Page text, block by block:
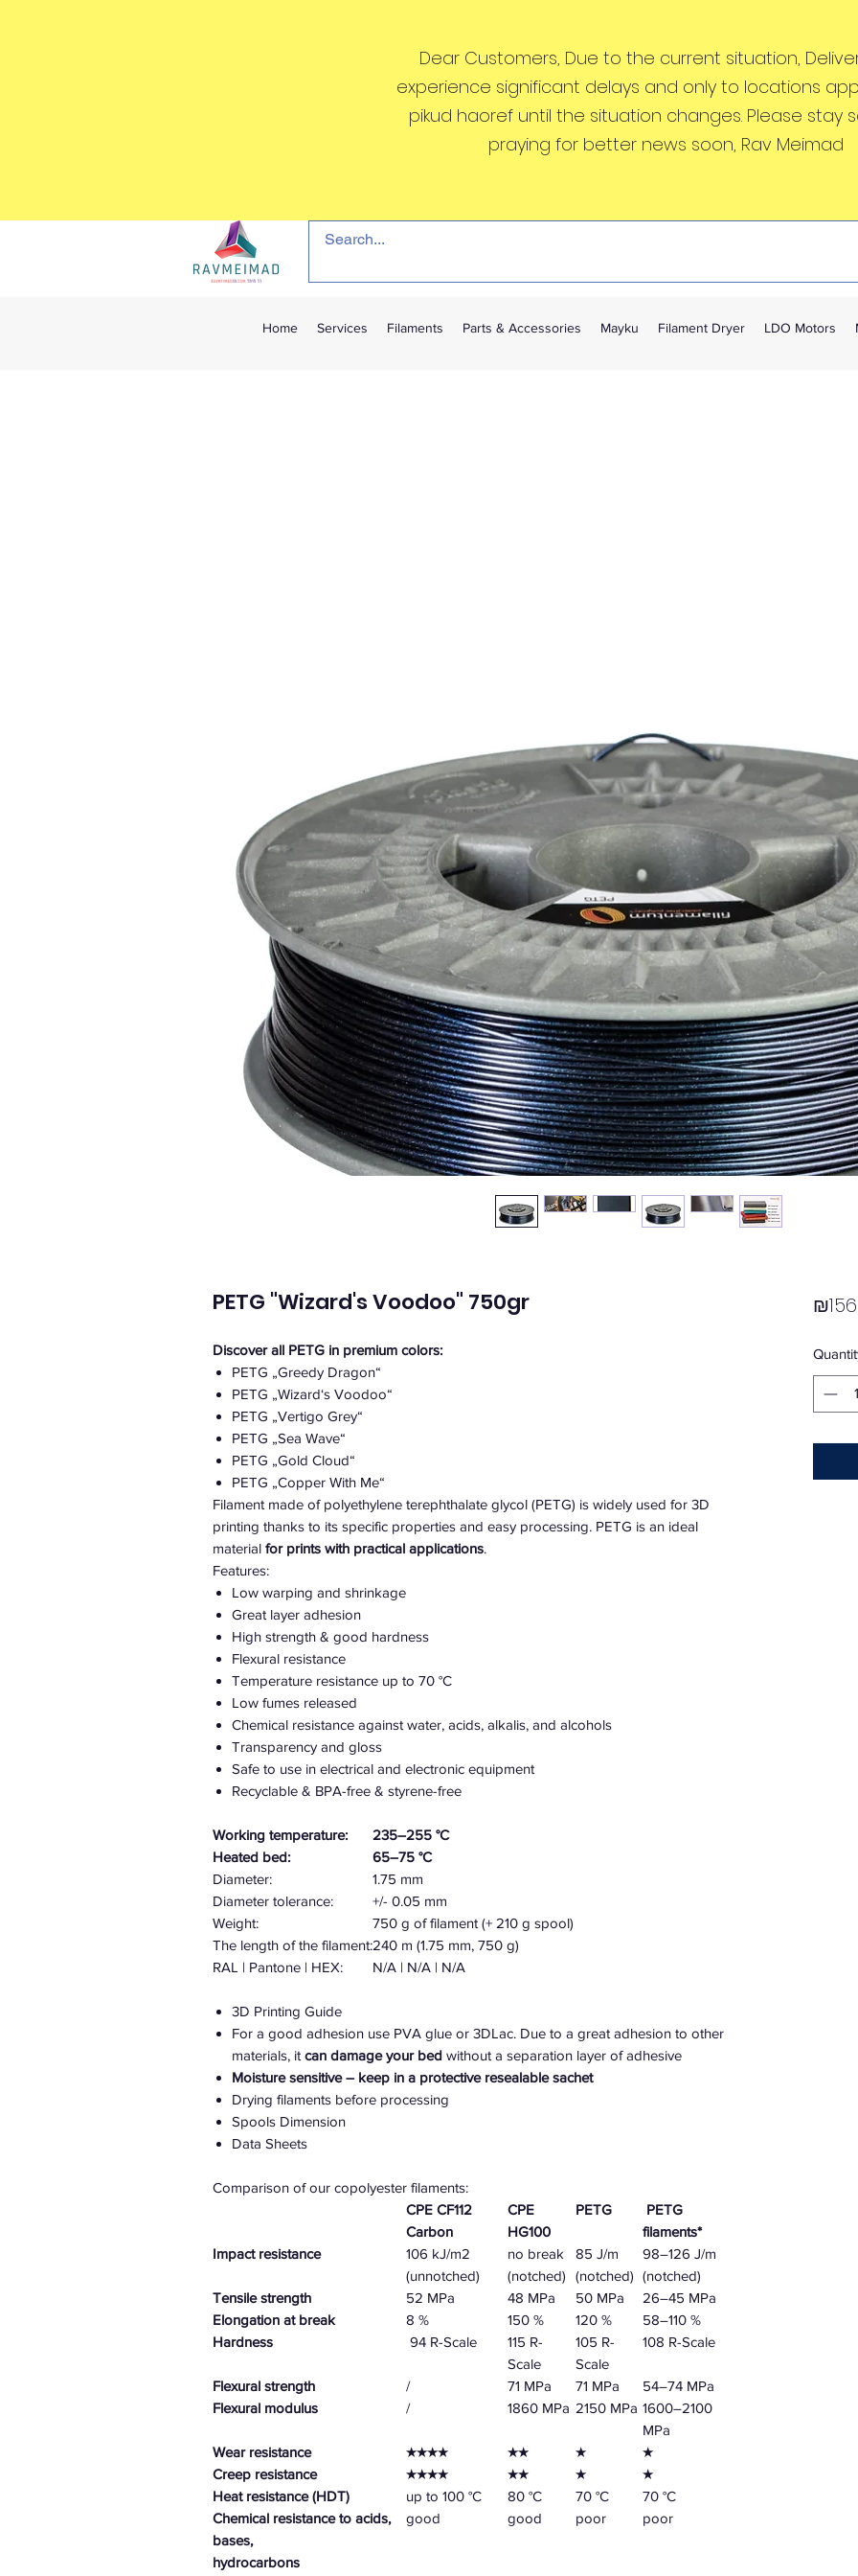
Dear Customers, Due to the current situation,
experience significant delays and only to locations
pikud haoref until the situation changes. Please stay
praying for better news soon, Rav Meimad
Home Services Filaments Parts & Accessories Mayku Filament Dryer LDO Motors
PETG "Wizard's Voodoo" 750gr
Discover all PETG in premium colors:
PETG „Greedy Dragon“
PETG „Wizard‘s Voodoo“
PETG „Vertigo Grey“
PETG „Sea Wave“
PETG „Gold Cloud“
PETG „Copper With Me“
Filament made of polyethylene terephthalate glycol (PETG) is widely used for 3D
printing thanks to its specific properties and easy processing. PETG is an ideal
material for prints with practical applications.
Features:
Low warping and shrinkage
Great layer adhesion
High strength & good hardness
Flexural resistance
Temperature resistance up to 70 °C
Low fumes released
Chemical resistance against water, acids, alkalis, and alcohols
Transparency and gloss
Safe to use in electrical and electronic equipment
Recyclable & BPA-free & styrene-free
Working temperature:
235–255 °C
Heated bed:
65–75 °C
Diameter:
1.75 mm
Diameter tolerance:
+/- 0.05 mm
Weight:
750 g of filament (+ 210 g spool)
The length of the filament:240 m (1.75 mm, 750 g)
RAL | Pantone | HEX:
N/A | N/A | N/A
3D Printing Guide
For a good adhesion use PVA glue or 3DLac. Due to a great adhesion to other
materials, it can damage your bed without a separation layer of adhesive
Moisture sensitive – keep in a protective resealable sachet
Drying filaments before processing
Spools Dimension
Data Sheets
Comparison of our copolyester filaments:
CPE CF112
Carbon
CPE
HG100
PETG
PETG
filaments*
Impact resistance
106 kJ/m2
(unnotched)
no break
(notched)
85 J/m
(notched)
98–126 J/m
(notched)
Tensile strength
52 MPa 48 MPa 50 MPa
26–45 MPa
Elongation at break
8 % 150 % 120 %
58–110 %
Hardness
94 R-Scale
115 R-
Scale
105 R-
Scale
108 R-Scale
Flexural strength / 71 MPa 71 MPa
54–74 MPa
Flexural modulus
/ 1860 MPa 2150 MPa 1600–2100
MPa
Wear resistance
★★★★ ★★ ★
★
Creep resistance
★★★★ ★★ ★
★
Heat resistance (HDT)
up to 100 °C 80 °C 70 °C
70 °C
Chemical resistance to acids,
bases,
hydrocarbons
good good poor poor